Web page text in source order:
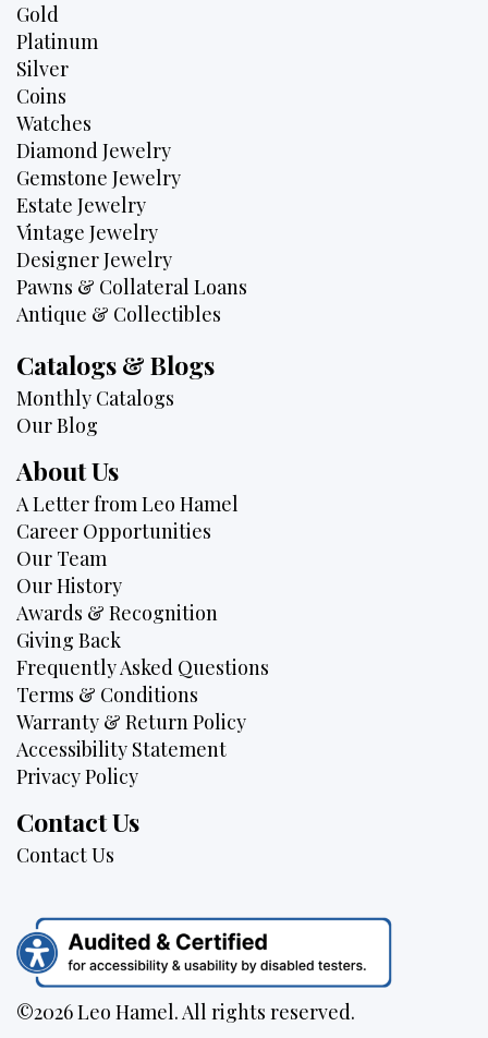
Gold
Platinum
Silver
Coins
Watches
Diamond Jewelry
Gemstone Jewelry
Estate Jewelry
Vintage Jewelry
Designer Jewelry
Pawns & Collateral Loans
Antique & Collectibles
Catalogs & Blogs
Monthly Catalogs
Our Blog
About Us
A Letter from Leo Hamel
Career Opportunities
Our Team
Our History
Awards & Recognition
Giving Back
Frequently Asked Questions
Terms & Conditions
Warranty & Return Policy
Accessibility Statement
Privacy Policy
Contact Us
Contact Us
©2026 Leo Hamel. All rights reserved.